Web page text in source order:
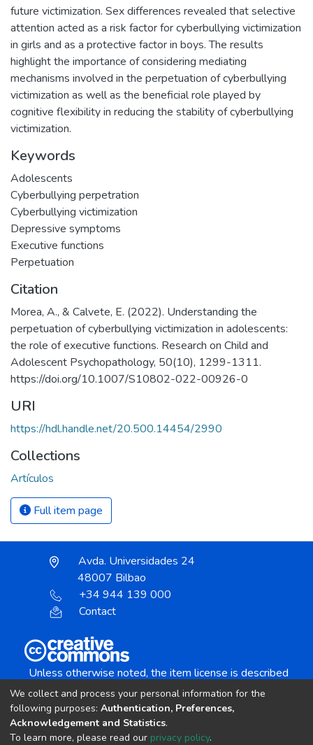
future victimization. Sex differences revealed that selective
attention acted as a risk factor for cyberbullying victimization
in girls and as a protective factor in boys. The results
highlight the importance of considering mediating
mechanisms involved in the perpetuation of cyberbullying
victimization as well as the beneficial role played by
cognitive flexibility in reducing the stability of cyberbullying
victimization.
Keywords
Adolescents
Cyberbullying perpetration
Cyberbullying victimization
Depressive symptoms
Executive functions
Perpetuation
Citation
Morea, A., & Calvete, E. (2022). Understanding the
perpetuation of cyberbullying victimization in adolescents:
the role of executive functions. Research on Child and
Adolescent Psychopathology, 50(10), 1299-1311.
https://doi.org/10.1007/S10802-022-00926-0
URI
https://hdl.handle.net/20.500.14454/2990
Collections
Artículos
Full item page
Avda. Universidades 24
48007 Bilbao
+34 944 139 000
Contact
Unless otherwise noted, the item license is described
Creative Commons Attribution-NonCommercial-
We collect and process your personal information for the
following purposes: Authentication, Preferences,
Acknowledgement and Statistics.
To learn more, please read our privacy policy.